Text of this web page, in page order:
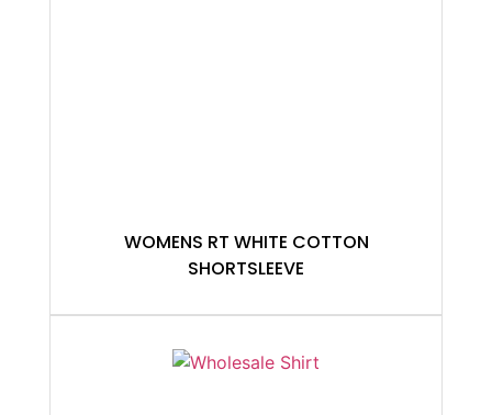
WOMENS RT WHITE COTTON
SHORTSLEEVE